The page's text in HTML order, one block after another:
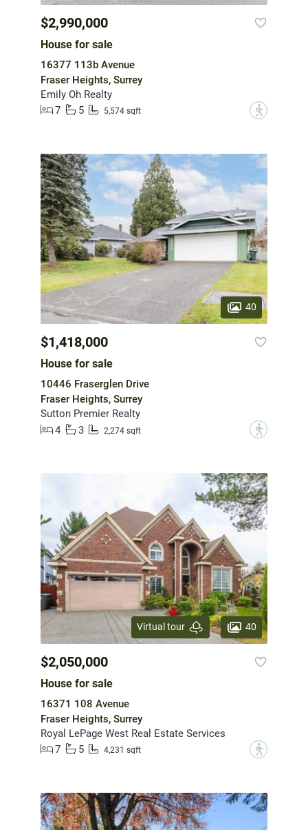
$2,990,000
House for sale
16377 113b Avenue
Fraser Heights, Surrey
Emily Oh Realty
7
5 5,574 sqft ?
40
$1,418,000
House for sale
10446 Fraserglen Drive
Fraser Heights, Surrey
Sutton Premier Realty
4
3 2,274 sqft ?
Virtual tour 40
$2,050,000
House for sale
16371 108 Avenue
Fraser Heights, Surrey
Royal LePage West Real Estate Services
7
5 4,231 sqft ?